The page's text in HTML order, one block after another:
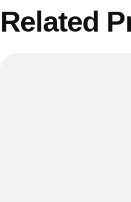
Related